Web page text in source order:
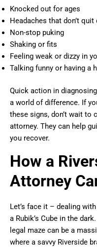
Knocked out for ages
Headaches that don’t
Non-stop puking
Shaking or fits
Feeling weak or dizzy in
Talking funny or having a
Quick action in
a world of difference. If
these signs, don’t wait to
attorney. They can help
you recover.
How a
Attorney
Let’s face it – dealing
a Rubik’s Cube in the
legal maze can be a
where a savvy Riverside